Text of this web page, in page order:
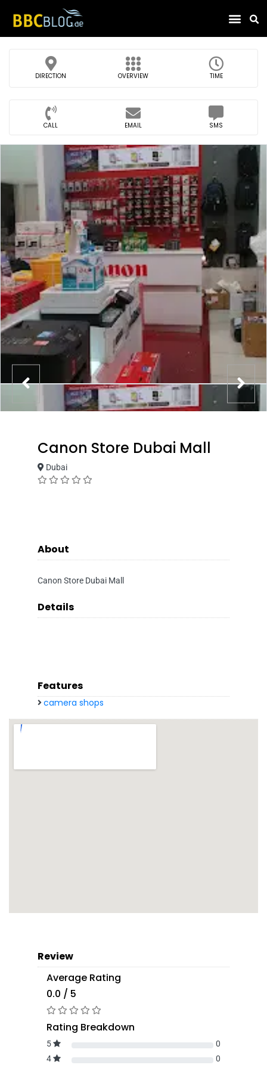
DIRECTION OVERVIEW TIME
CALL EMAIL SMS
Canon Store Dubai Mall
Dubai
About
Canon Store Dubai Mall
Details
Features
camera shops
Review
Average Rating
0.0 / 5
Rating Breakdown
5
0
4
0